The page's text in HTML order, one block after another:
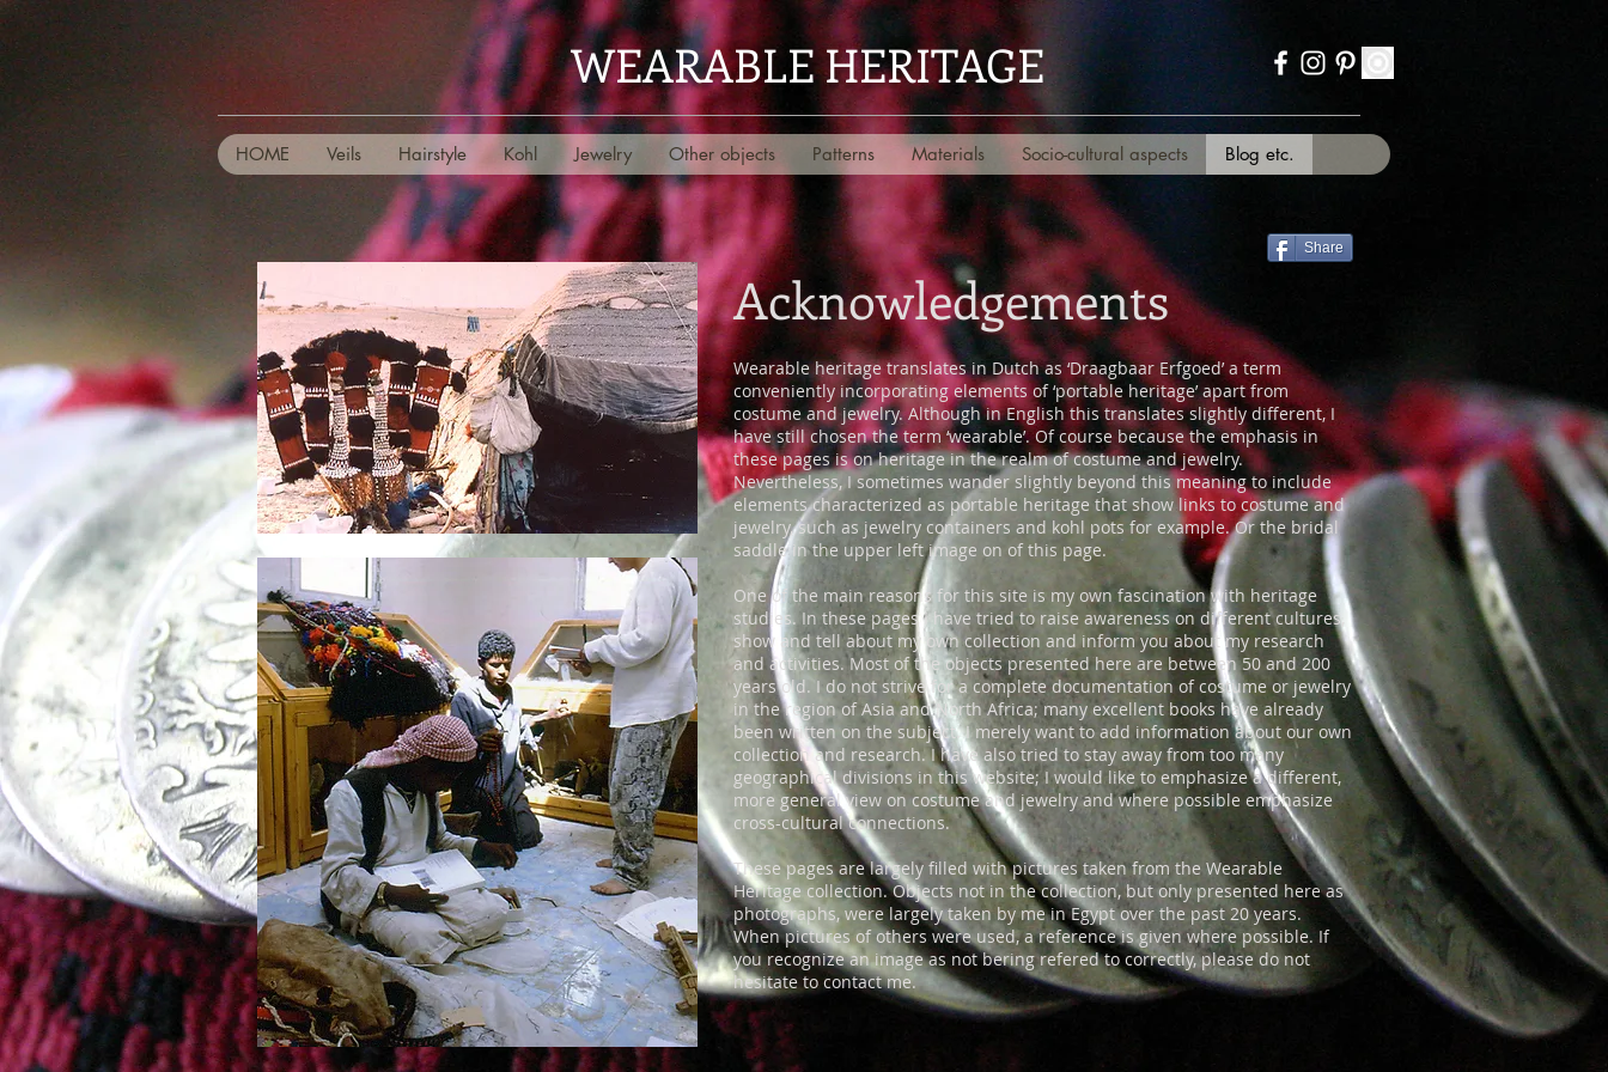
WEARABLE HERITAGE
HOME Veils Hairstyle Kohl Jewelry Other objects Patterns Materials Socio-cultural aspects Blog etc.
Acknowledgements
Wearable heritage translates in Dutch as ‘Draagbaar Erfgoed’ a term
conveniently incorporating elements of ‘portable heritage’ apart from
costume and jewelry. Although in English this translates slightly different, I
have still chosen the term ‘wearable’. Of course because the emphasis in
these pages is on heritage in the realm of costume and jewelry.
Nevertheless, I sometimes wander slightly beyond this meaning to include
elements characterized as portable heritage that show links to costume and
jewelry, such as jewelry containers and kohl pots for example. Or the bridal
saddle in the upper left image on of this page.
One of the main reasons for this site is my own fascination with heritage
studies. In these pages I have tried to raise awareness on different cultures,
show and tell about my own collection and inform you about my research
and activities. Most of the objects presented here are between 50 and 200
years old. I do not strive for a complete documentation of costume or jewelry
in the region of Asia and North Africa; many excellent books have already
been written on the subject. I merely want to add information about our own
collection and research. I have also tried to stay away from too many
geographical divisions in this website; I would like to emphasize a different,
more general view on costume and jewelry and where possible emphasize
cross-cultural connections.
These pages are largely filled with pictures taken from the Wearable
Heritage collection. Objects not in the collection, but only presented here as
photographs, were largely taken by me in Egypt over the past 20 years.
When pictures of others were used, a reference is given where possible. If
you recognize an image as not bering refered to correctly, please do not
hesitate to contact me.
Share